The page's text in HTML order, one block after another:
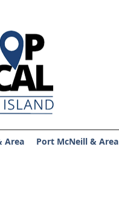
Area Port McNeill & Area